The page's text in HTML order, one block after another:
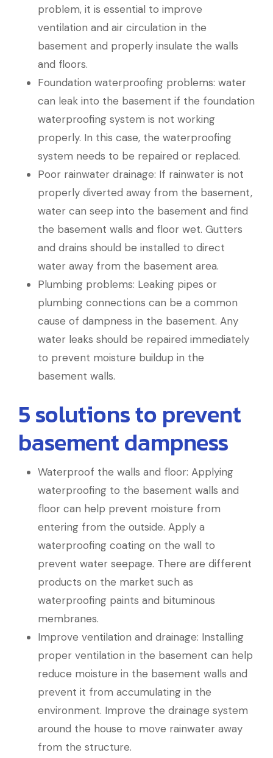
problem, it is essential to improve
ventilation and air circulation in the
basement and properly insulate the walls
and floors.
Foundation waterproofing problems: water
can leak into the basement if the foundation
waterproofing system is not working
properly. In this case, the waterproofing
system needs to be repaired or replaced.
Poor rainwater drainage: If rainwater is not
properly diverted away from the basement,
water can seep into the basement and find
the basement walls and floor wet. Gutters
and drains should be installed to direct
water away from the basement area.
Plumbing problems: Leaking pipes or
plumbing connections can be a common
cause of dampness in the basement. Any
water leaks should be repaired immediately
to prevent moisture buildup in the
basement walls.
5 solutions to prevent
basement dampness
Waterproof the walls and floor: Applying
waterproofing to the basement walls and
floor can help prevent moisture from
entering from the outside. Apply a
waterproofing coating on the wall to
prevent water seepage. There are different
products on the market such as
waterproofing paints and bituminous
membranes.
Improve ventilation and drainage: Installing
proper ventilation in the basement can help
reduce moisture in the basement walls and
prevent it from accumulating in the
environment. Improve the drainage system
around the house to move rainwater away
from the structure.